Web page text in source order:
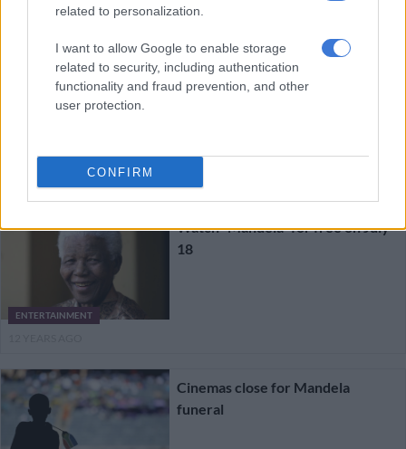
related to personalization.
I want to allow Google to enable storage
related to security, including authentication
functionality and fraud prevention, and other
user protection.
CONFIRM
ENTERTAINMENT
One Direction concert film in
cinemas this October
ENTERTAINMENT
Watch “Mandela” for free on July
18
Cinemas close for Mandela
funeral